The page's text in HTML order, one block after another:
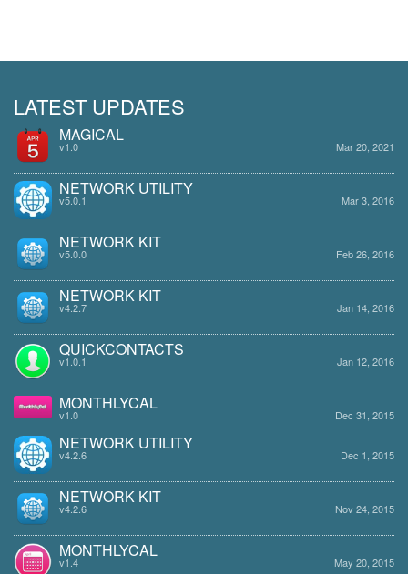
LATEST UPDATES
MAGICAL
v1.0 Mar 20, 2021
NETWORK UTILITY
v5.0.1 Mar 3, 2016
NETWORK KIT
v5.0.0 Feb 26, 2016
NETWORK KIT
v4.2.7 Jan 14, 2016
QUICKCONTACTS
v1.0.1 Jan 12, 2016
MONTHLYCAL
v1.0 Dec 31, 2015
NETWORK UTILITY
v4.2.6 Dec 1, 2015
NETWORK KIT
v4.2.6 Nov 24, 2015
MONTHLYCAL
v1.4 May 20, 2015